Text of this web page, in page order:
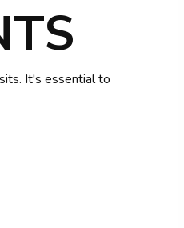
It's essential to